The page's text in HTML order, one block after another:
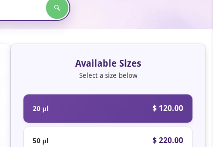
Available Sizes
Select a size below
20 μl $ 120.00
50 μl $ 220.00